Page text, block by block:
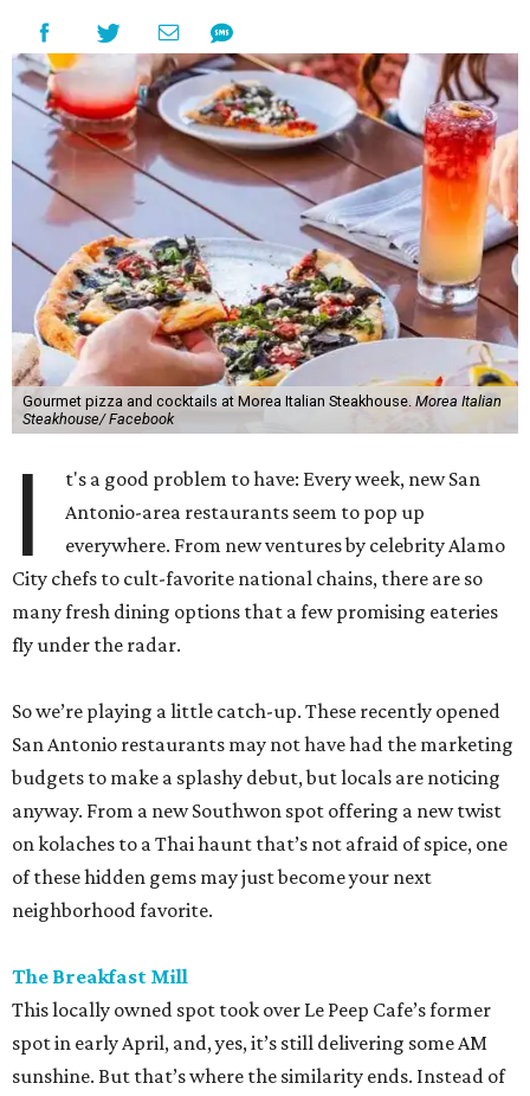
Gourmet pizza and cocktails at Morea Italian Steakhouse. Morea Italian
Steakhouse/ Facebook
I
t's a good problem to have: Every week, new San
Antonio-area restaurants seem to pop up
everywhere. From new ventures by celebrity Alamo
City chefs to cult-favorite national chains, there are so
many fresh dining options that a few promising eateries
fly under the radar.
So we’re playing a little catch-up. These recently opened
San Antonio restaurants may not have had the marketing
budgets to make a splashy debut, but locals are noticing
anyway. From a new Southwon spot offering a new twist
on kolaches to a Thai haunt that’s not afraid of spice, one
of these hidden gems may just become your next
neighborhood favorite.
The Breakfast Mill
This locally owned spot took over Le Peep Cafe’s former
spot in early April, and, yes, it’s still delivering some AM
sunshine. But that’s where the similarity ends. Instead of